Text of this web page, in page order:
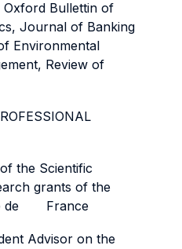
Bullettin of
Journal of Banking
Environmental
Review of
the Scientific
grants of the
de France
Advisor on the